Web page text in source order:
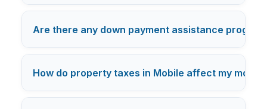
Are there any down payment assistance
How do property taxes in Mobile affect my